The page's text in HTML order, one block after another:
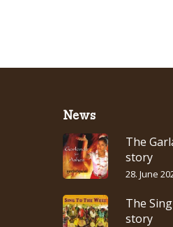
News
The
story
28. June
The
story